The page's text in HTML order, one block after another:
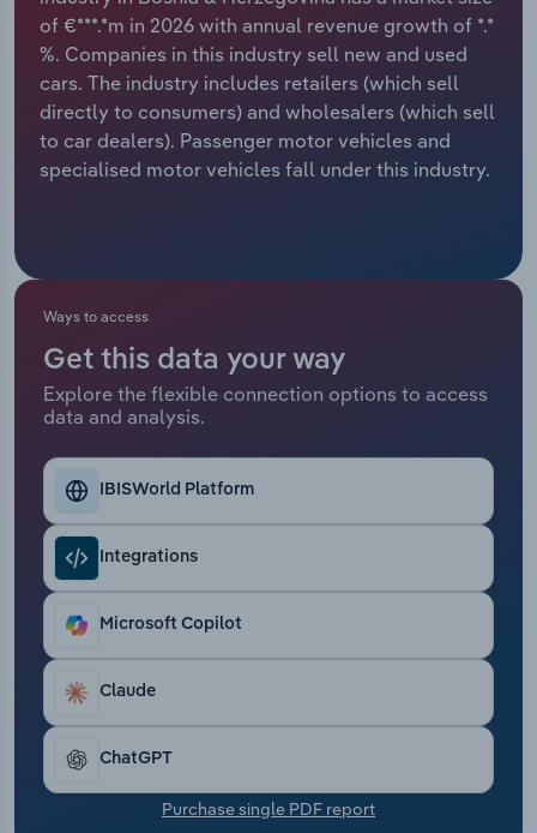
of €***.*m in 2026 with annual revenue growth of *.*
%. Companies in this industry sell new and used
cars. The industry includes retailers (which sell
directly to consumers) and wholesalers (which sell
to car dealers). Passenger motor vehicles and
specialised motor vehicles fall under this industry.
Ways to access
Get this data your way
Explore the flexible connection options to access
data and analysis.
IBISWorld Platform
Integrations
Microsoft Copilot
Claude
ChatGPT
Purchase single PDF report
Relpro
Marketing
Private Equity
Procurement
Accommodation & Food Services
Mining
Personal Services
Public Administration & Safety
Real Estate, Rental & Leasing
Thematic Reports
Transportation and Warehousing
Utilities
Wholesale Trade
Industry Classifications